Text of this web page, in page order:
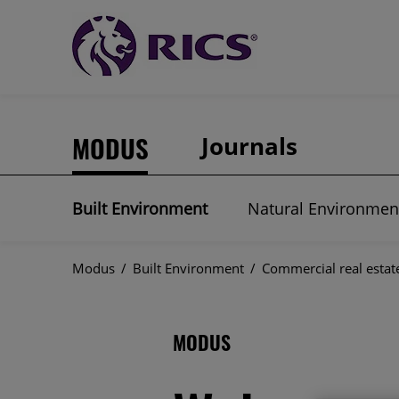
MODUS Journals
Built Environment Natural
Modus / Built Environment / Commercial real
MODUS